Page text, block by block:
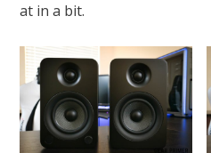
at in a bit.